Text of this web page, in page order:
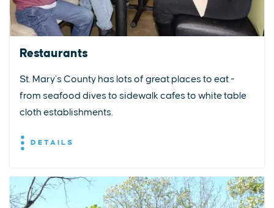
Restaurants
St. Mary’s County has lots of great places to eat -
from seafood dives to sidewalk cafes to white table
cloth establishments.
DETAILS